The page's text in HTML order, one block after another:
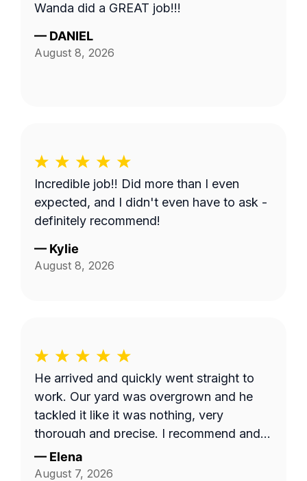
Wanda did a GREAT job!!!
— DANIEL
August 8, 2026
Incredible job!! Did more than I even
expected, and I didn't even have to ask -
definitely recommend!
— Kylie
August 8, 2026
He arrived and quickly went straight to
work. Our yard was overgrown and he
tackled it like it was nothing, very
thorough and precise. I recommend and
appreciate his service 👍
— Elena
August 7, 2026